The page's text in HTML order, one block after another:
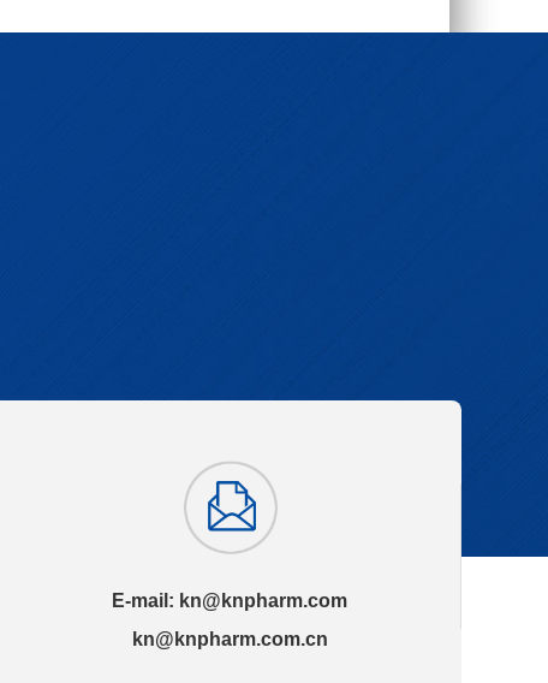
E-mail: kn@knpharm.com
kn@knpharm.com.cn